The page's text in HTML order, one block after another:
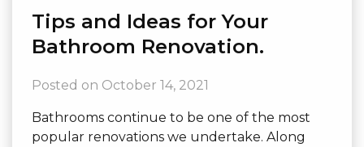
Tips and Ideas for Your
Bathroom Renovation.
Posted on October 14, 2021
Bathrooms continue to be one of the most
popular renovations we undertake. Along